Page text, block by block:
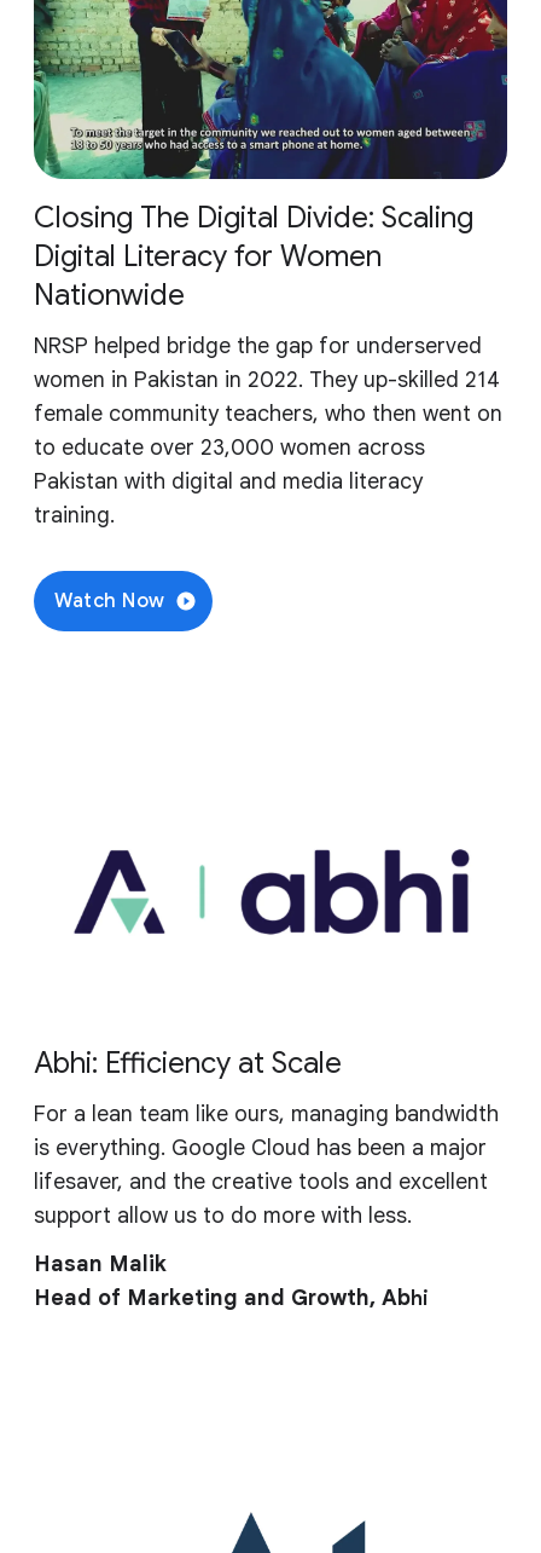
Closing The Digital Divide: Scaling
Digital Literacy for Women
Nationwide
NRSP helped bridge the gap for underserved
women in Pakistan in 2022. They up-skilled 214
female community teachers, who then went on
to educate over 23,000 women across
Pakistan with digital and media literacy
training.
Watch Now
Abhi: Efficiency at Scale
For a lean team like ours, managing bandwidth
is everything. Google Cloud has been a major
lifesaver, and the creative tools and excellent
support allow us to do more with less.
Hasan Malik
Head of Marketing and Growth, Abhi